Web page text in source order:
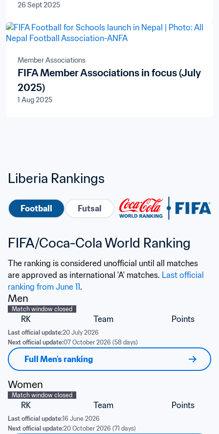
26 Sept 2025
Member Associations
FIFA Member Associations in focus (July
2025)
1 Aug 2025
Liberia Rankings
Football Futsal
FIFA/Coca-Cola World Ranking
The ranking is considered unofficial until all matches
are approved as international 'A' matches. Last official
ranking from June 11.
Men
Match window closed
RK Team Points
Last official update:20 July 2026
Next official update:07 October 2026 (58 days)
Full Men's ranking
Women
Match window closed
RK Team Points
Last official update:16 June 2026
Next official update:20 October 2026 (71 days)